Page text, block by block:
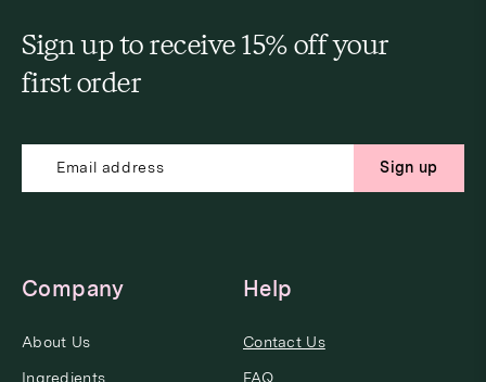
Sign up to receive 15% off your
first order
Sign up
Company
About Us
Ingredients
Help
Contact Us
FAQ